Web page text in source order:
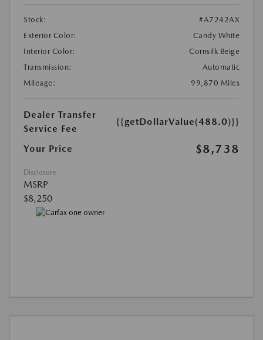
Stock:
#A7242AX
Exterior Color:
Candy White
Interior Color:
Cornsilk Beige
Transmission:
Automatic
Mileage:
99,870 Miles
Dealer Transfer
Service Fee
{{getDollarValue(488.0)}}
Your Price $8,738
Disclosure
MSRP
$8,250